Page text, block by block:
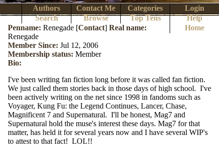
Login
Categories
Contact Me
Authors
Help
Top Tens
Browse
Search
Home
Penname: Renegade [Contact] Real name:
Renegade
Member Since: Jul 12, 2006
Membership status: Member
Bio:
I've been writing fan fiction long before it was called fan fiction.
We just called them stories back in those days of high school. I've
been actively writing on the net since 1998 in fandoms such as
Voyager, Kung Fu: the Legend Continues, Lancer, Chase,
Magnificent 7 and Supernatural. I'll be honest, Mag7 and
Supernatural hold the muse's interest these days. Mag7 for that
matter, has held it for several years now and I have several WIP's
to attest to that fact! LOL!!